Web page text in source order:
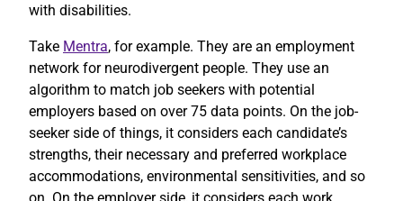
with disabilities.
Take Mentra, for example. They are an employment
network for neurodivergent people. They use an
algorithm to match job seekers with potential
employers based on over 75 data points. On the job-
seeker side of things, it considers each candidate’s
strengths, their necessary and preferred workplace
accommodations, environmental sensitivities, and so
on. On the employer side, it considers each work